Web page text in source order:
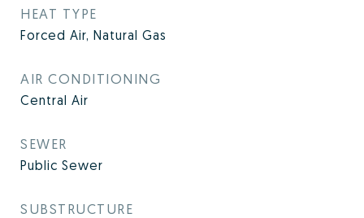
HEAT TYPE
Forced Air, Natural Gas
AIR CONDITIONING
Central Air
SEWER
Public Sewer
SUBSTRUCTURE